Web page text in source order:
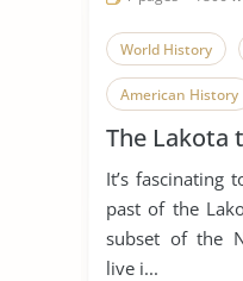
World History
American History
The Lakota
It’s fascinating
past of the
subset of the
live i...